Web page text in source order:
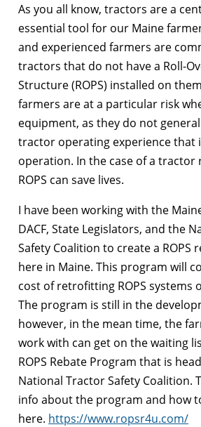
As you all know, tractors are a
essential tool for our Maine
and experienced farmers are
tractors that do not have a Roll-
Structure (ROPS) installed on
farmers are at a particular risk
equipment, as they do not
tractor operating experience that
operation. In the case of a tractor
ROPS can save lives.
I have been working with the
DACF, State Legislators, and the
Safety Coalition to create a ROPS
here in Maine. This program will
cost of retrofitting ROPS systems
The program is still in the
however, in the mean time, the
work with can get on the waiting
ROPS Rebate Program that is
National Tractor Safety Coalition.
info about the program and how
here. https://www.ropsr4u.com/